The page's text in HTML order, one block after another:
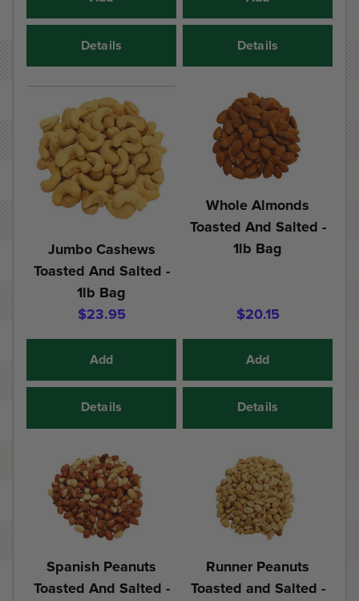
Details Details
Jumbo Cashews
Toasted And Salted -
1lb Bag
$23.95
Add
Details
Whole Almonds
Toasted And Salted -
1lb Bag
$20.15
Add
Details
Spanish Peanuts
Toasted And Salted -
Runner Peanuts
Toasted and Salted -